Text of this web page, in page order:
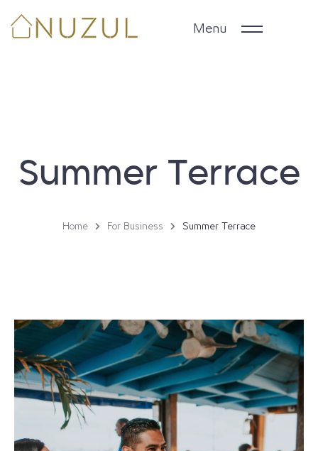
Long Term Stays
Sign up/ Sign in
Menu
Summer Terrace
Home For Business Summer Terrace